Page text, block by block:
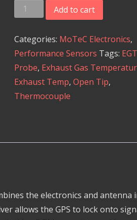
MoTeC
10
Hz
GPS
Unit
quantity
Add to cart
Categories: MoTeC Electronics,
Performance Sensors Tags: EGT
Probe, Exhaust Gas
Exhaust Temp, Open Tip,
Thermocouple
the electronics and antenna
allows the GPS to lock onto